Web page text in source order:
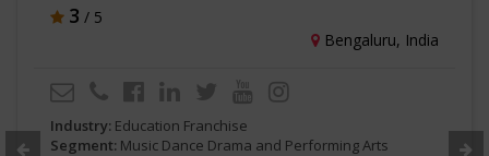
3 / 5
Bengaluru, India
Industry: Education Franchise
Segment: Music Dance Drama and Performing Arts